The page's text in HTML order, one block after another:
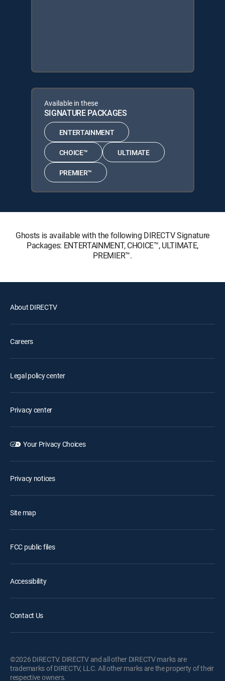
Available in these
SIGNATURE PACKAGES
ENTERTAINMENT
CHOICE™ ULTIMATE
PREMIER™
Ghosts is available with the following DIRECTV Signature
Packages: ENTERTAINMENT, CHOICE™, ULTIMATE,
PREMIER™.
About DIRECTV
Careers
Legal policy center
Privacy center
Your Privacy Choices
Privacy notices
Site map
FCC public files
Accessibility
Contact Us
©2026 DIRECTV. DIRECTV and all other DIRECTV marks are
trademarks of DIRECTV, LLC. All other marks are the property of their
respective owners.